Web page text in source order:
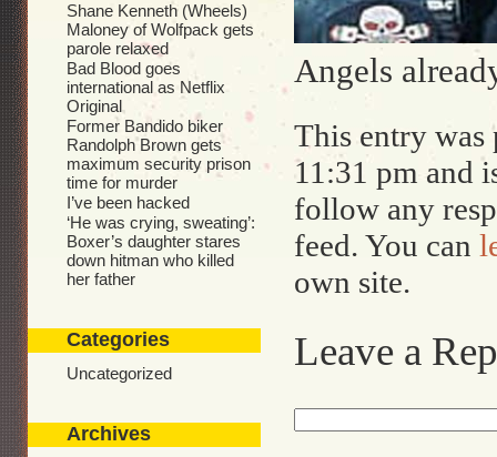
Shane Kenneth (Wheels)
Maloney of Wolfpack gets
parole relaxed
Bad Blood goes
international as Netflix
Original
Former Bandido biker
Randolph Brown gets
maximum security prison
time for murder
I’ve been hacked
‘He was crying, sweating’:
Boxer’s daughter stares
down hitman who killed
her father
Categories
Uncategorized
Archives
Angels
This entry was
11:31 pm and
follow any
feed. You can
own site.
Leave a